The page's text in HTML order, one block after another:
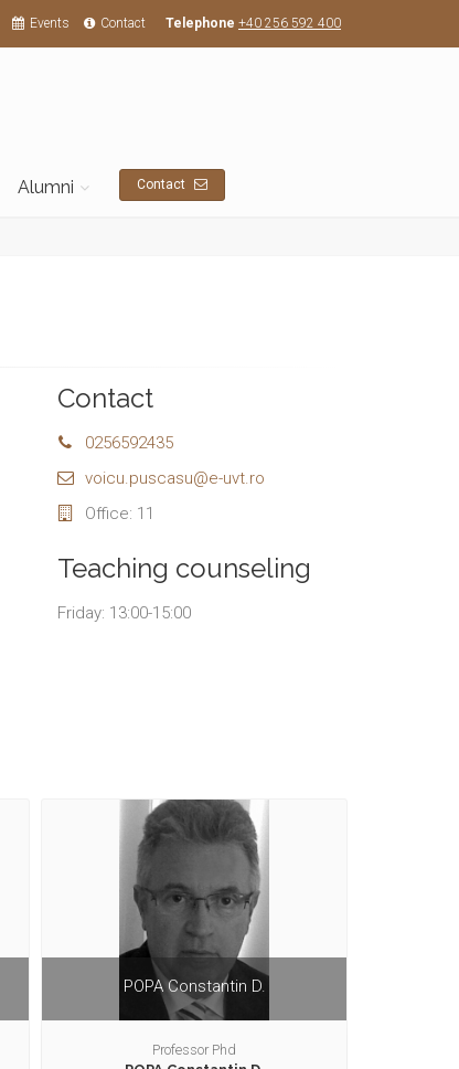
Events Contact Telephone +40 256 592 400
Alumni Contact
Contact
0256592435
voicu.puscasu@e-uvt.ro
Office: 11
Teaching counseling
Friday: 13:00-15:00
POPA Constantin D.
Professor Phd